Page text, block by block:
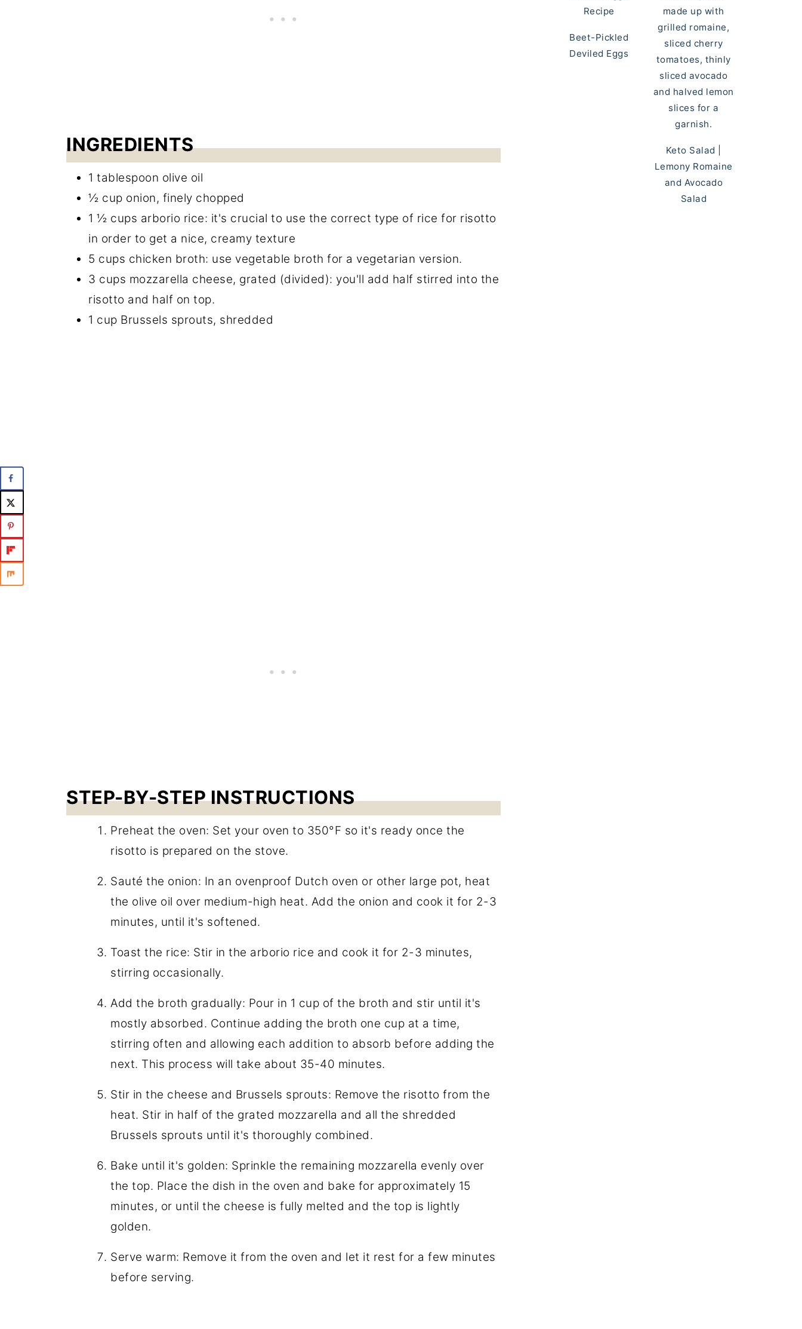
INGREDIENTS
1 tablespoon olive oil
½ cup onion, finely chopped
1 ½ cups arborio rice: it's crucial to use the correct type of rice for risotto
in order to get a nice, creamy texture
5 cups chicken broth: use vegetable broth for a vegetarian version.
3 cups mozzarella cheese, grated (divided): you'll add half stirred into the
risotto and half on top.
1 cup Brussels sprouts, shredded
STEP-BY-STEP INSTRUCTIONS
Preheat the oven: Set your oven to 350°F so it's ready once the
risotto is prepared on the stove.
Sauté the onion: In an ovenproof Dutch oven or other large pot, heat
the olive oil over medium-high heat. Add the onion and cook it for 2-3
minutes, until it's softened.
Toast the rice: Stir in the arborio rice and cook it for 2-3 minutes,
stirring occasionally.
Add the broth gradually: Pour in 1 cup of the broth and stir until it's
mostly absorbed. Continue adding the broth one cup at a time,
stirring often and allowing each addition to absorb before adding the
next. This process will take about 35-40 minutes.
Stir in the cheese and Brussels sprouts: Remove the risotto from the
heat. Stir in half of the grated mozzarella and all the shredded
Brussels sprouts until it's thoroughly combined.
Bake until it's golden: Sprinkle the remaining mozzarella evenly over
the top. Place the dish in the oven and bake for approximately 15
minutes, or until the cheese is fully melted and the top is lightly
golden.
Serve warm: Remove it from the oven and let it rest for a few minutes
before serving.
Beet-Pickled
Deviled Eggs
Keto Salad |
Lemony Romaine
and Avocado
Salad